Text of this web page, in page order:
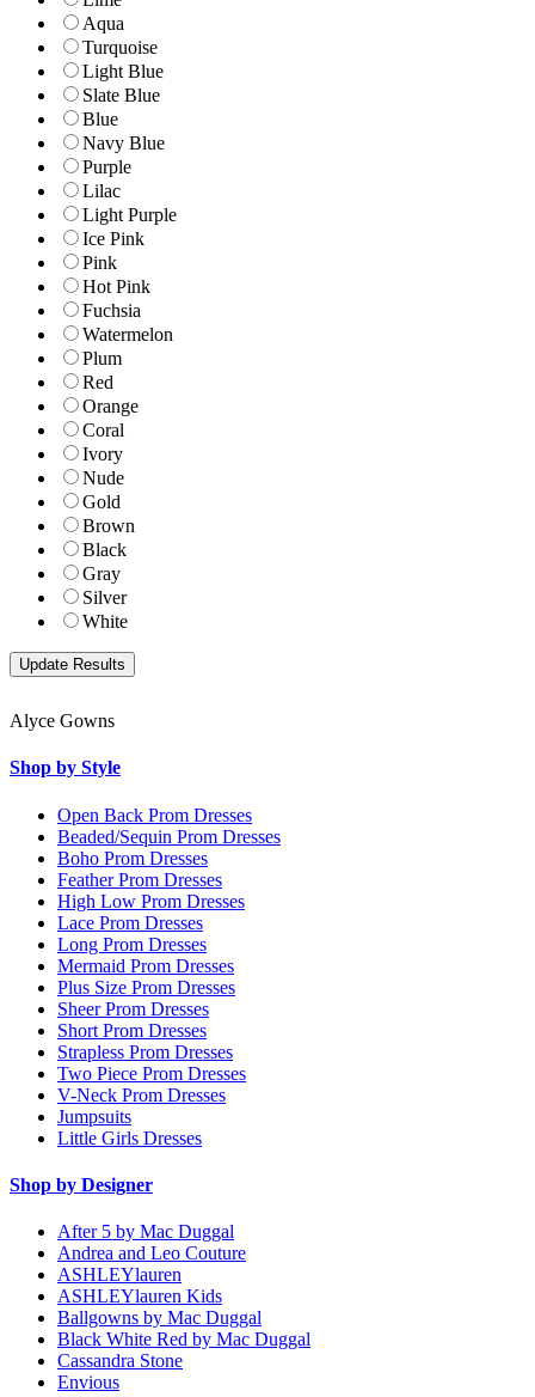
Aqua
Turquoise
Light Blue
Slate Blue
Blue
Navy Blue
Purple
Lilac
Light Purple
Ice Pink
Pink
Hot Pink
Fuchsia
Watermelon
Plum
Red
Orange
Coral
Ivory
Nude
Gold
Brown
Black
Gray
Silver
White
Alyce Gowns
Shop by Style
Open Back Prom Dresses
Beaded/Sequin Prom Dresses
Boho Prom Dresses
Feather Prom Dresses
High Low Prom Dresses
Lace Prom Dresses
Long Prom Dresses
Mermaid Prom Dresses
Plus Size Prom Dresses
Sheer Prom Dresses
Short Prom Dresses
Strapless Prom Dresses
Two Piece Prom Dresses
V-Neck Prom Dresses
Jumpsuits
Little Girls Dresses
Shop by Designer
After 5 by Mac Duggal
Andrea and Leo Couture
ASHLEYlauren
ASHLEYlauren Kids
Ballgowns by Mac Duggal
Black White Red by Mac Duggal
Cassandra Stone
Envious